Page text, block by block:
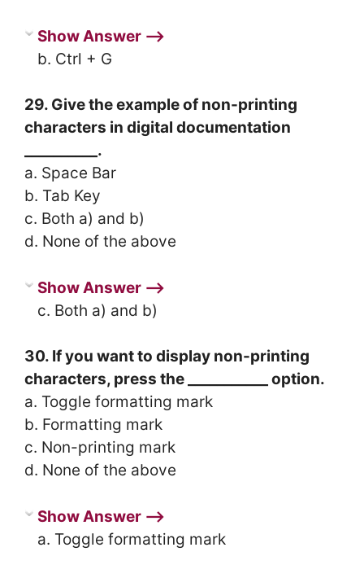
Show Answer ⟶
b. Ctrl + G
29. Give the example of non-printing
characters in digital documentation
__________.
a. Space Bar
b. Tab Key
c. Both a) and b)
d. None of the above
Show Answer ⟶
c. Both a) and b)
30. If you want to display non-printing
characters, press the ___________ option.
a. Toggle formatting mark
b. Formatting mark
c. Non-printing mark
d. None of the above
Show Answer ⟶
a. Toggle formatting mark